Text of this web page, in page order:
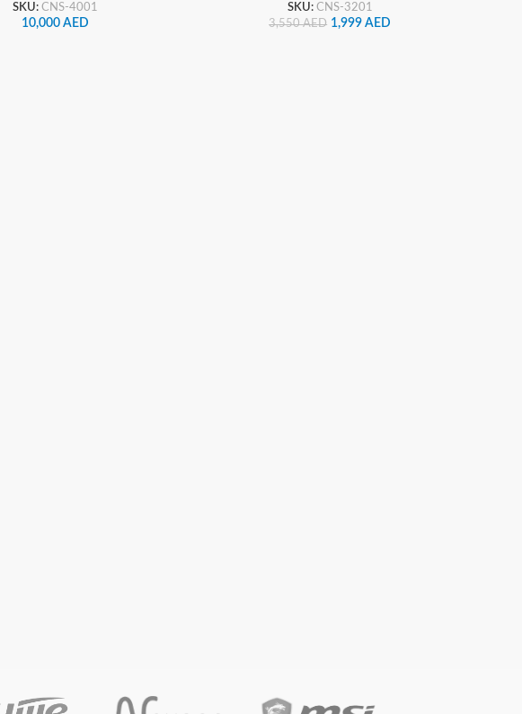
SKU:CNS-4001
10,000AED
SKU: CNS-3201
3,550AED 1,999AED